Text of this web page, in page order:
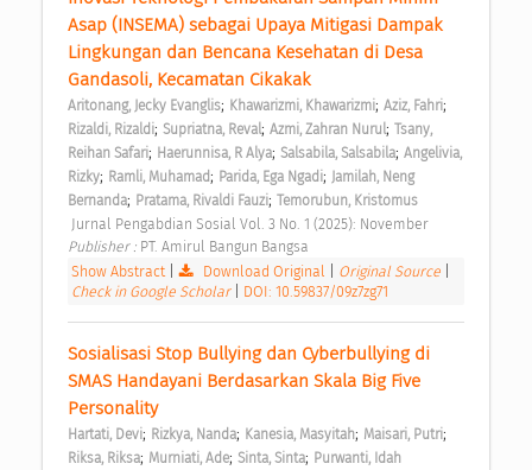
Asap (INSEMA) sebagai Upaya Mitigasi Dampak
Lingkungan dan Bencana Kesehatan di Desa
Gandasoli, Kecamatan Cikakak
Aritonang, Jecky Evanglis; Khawarizmi, Khawarizmi; Aziz, Fahri;
Rizaldi, Rizaldi; Supriatna, Reval; Azmi, Zahran Nurul; Tsany,
Reihan Safari; Haerunnisa, R Alya; Salsabila, Salsabila; Angelivia,
Rizky; Ramli, Muhamad; Parida, Ega Ngadi;
Jamilah, Neng
Bernanda; Pratama, Rivaldi Fauzi; Temorubun, Kristomus
Jurnal Pengabdian Sosial Vol. 3 No. 1 (2025): November
Publisher : PT. Amirul Bangun Bangsa
Show Abstract| Download Original Original Source
Check in Google Scholar
DOI: 10.59837/09z7zg71
Sosialisasi Stop Bullying dan Cyberbullying di
SMAS Handayani Berdasarkan Skala Big Five
Personality
Hartati, Devi; Rizkya, Nanda; Kanesia, Masyitah; Maisari, Putri;
Riksa, Riksa; Murniati, Ade; Sinta, Sinta; Purwanti, Idah